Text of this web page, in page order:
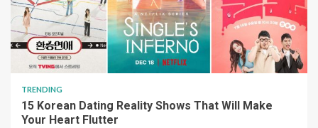
TRENDING
15 Korean Dating Reality Shows That Will Make
Your Heart Flutter